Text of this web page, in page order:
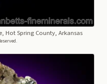
Hot Spring County, Arkansas